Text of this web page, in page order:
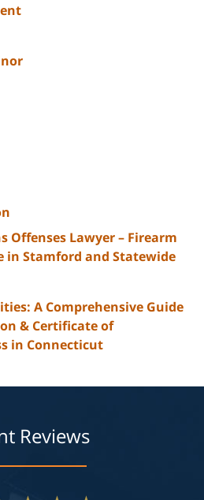
Offenses Lawyer – Firearm
in Stamford and Statewide
A Comprehensive Guide
& Certificate of
in Connecticut
Reviews